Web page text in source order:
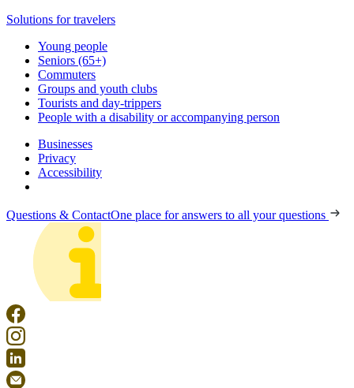
Solutions for travelers
Young people
Seniors (65+)
Commuters
Groups and youth clubs
Tourists and day-trippers
People with a disability or accompanying person
Businesses
Privacy
Accessibility
Questions & ContactOne place for answers to all your questions